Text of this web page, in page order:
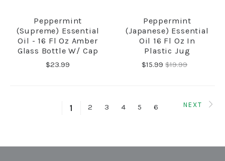
Peppermint
(Supreme) Essential
Oil - 16 Fl Oz Amber
Glass Bottle W/ Cap
$23.99
Peppermint
(Japanese) Essential
Oil 16 Fl Oz In
Plastic Jug
$15.99$19.99
1 2 3 4 5 6 NEXT